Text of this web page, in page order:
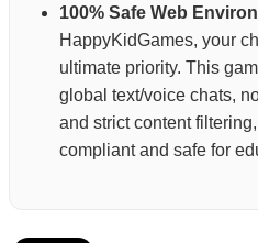
100% Safe Web
HappyKidGames, your
ultimate priority. This
global text/voice chats,
and strict content
compliant and safe for